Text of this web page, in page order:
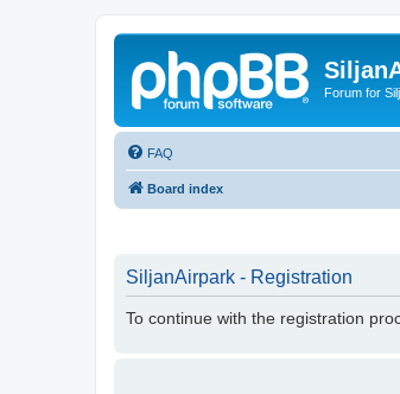
Forum for
FAQ
Board index
SiljanAirpark - Registration
To continue with the registration